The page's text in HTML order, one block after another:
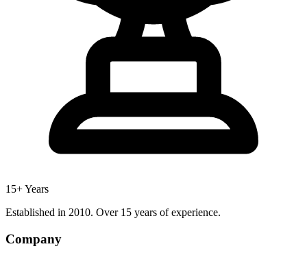
15+ Years
Established in 2010. Over 15 years of experience.
Company